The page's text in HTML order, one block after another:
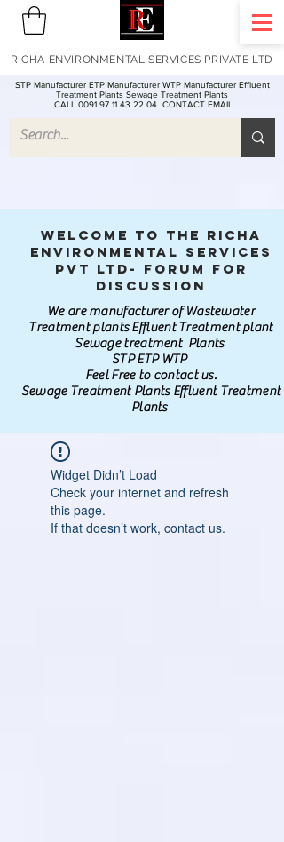
STP Manufacturer ETP Manufacturer WTP Manufacturer Effluent
Treatment Plants Sewage Treatment Plants
CALL 0091 97 11 43 22 04 CONTACT EMAIL
RICHA ENVIRONMENTAL SERVICES PRIVATE LTD
Welcome to the Richa
Environmental Services
Pvt Ltd- Forum for
discussion
We are manufacturer of Wastewater
Treatment plants Effluent Treatment plant
Sewage treatment Plants
STP ETP WTP
Feel Free to contact us.
Sewage Treatment Plants Effluent Treatment
Plants
Widget Didn’t Load
Check your internet and refresh
this page.
If that doesn’t work, contact us.